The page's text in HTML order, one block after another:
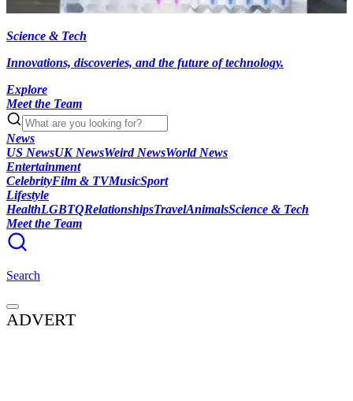
Science & Tech
Innovations, discoveries, and the future of technology.
Explore
Meet the Team
News
US NewsUK NewsWeird NewsWorld News
Entertainment
CelebrityFilm & TVMusicSport
Lifestyle
HealthLGBTQRelationshipsTravelAnimalsScience & Tech
Meet the Team
Search
ADVERT